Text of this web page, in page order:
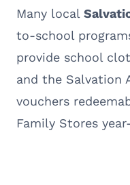
Many local
to-school
provide school
and the Salvation
vouchers
Family Stores